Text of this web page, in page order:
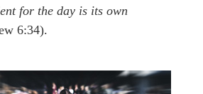
for the day is its own
6:34).